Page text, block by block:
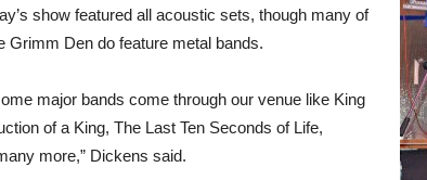
show featured all acoustic sets, though many of
Grimm Den do feature metal bands.
major bands come through our venue like King
of a King, The Last Ten Seconds of Life,
more,” Dickens said.